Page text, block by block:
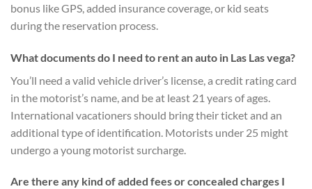
bonus like GPS, added insurance coverage, or kid seats
during the reservation process.
What documents do I need to rent an auto in Las Las vega?
You’ll need a valid vehicle driver’s license, a credit rating card
in the motorist’s name, and be at least 21 years of ages.
International vacationers should bring their ticket and an
additional type of identification. Motorists under 25 might
undergo a young motorist surcharge.
Are there any kind of added fees or concealed charges I